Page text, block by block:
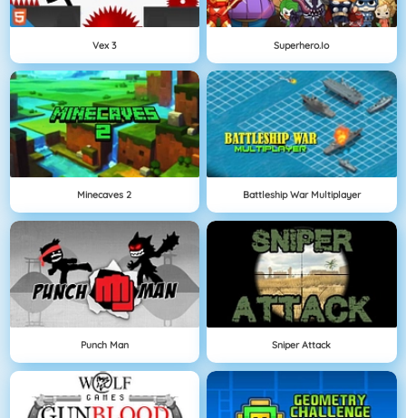
Vex 3 Superhero.io
Minecaves 2 Battleship War Multiplayer
Punch Man Sniper Attack